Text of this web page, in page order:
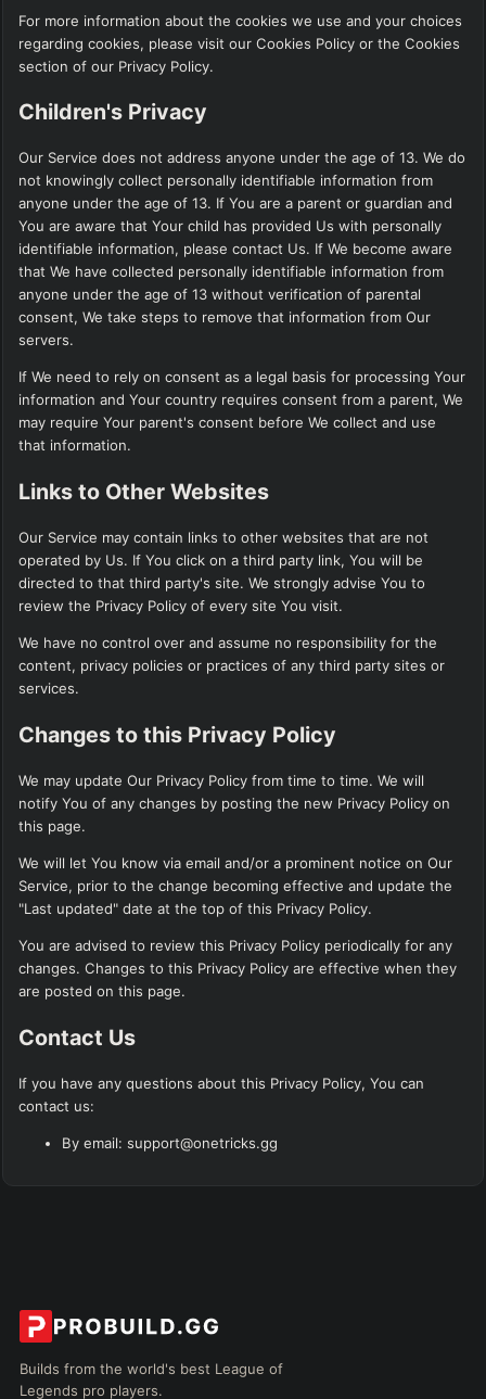
For more information about the cookies we use and your choices
regarding cookies, please visit our Cookies Policy or the Cookies
section of our Privacy Policy.
Children's Privacy
Our Service does not address anyone under the age of 13. We do
not knowingly collect personally identifiable information from
anyone under the age of 13. If You are a parent or guardian and
You are aware that Your child has provided Us with personally
identifiable information, please contact Us. If We become aware
that We have collected personally identifiable information from
anyone under the age of 13 without verification of parental
consent, We take steps to remove that information from Our
servers.
If We need to rely on consent as a legal basis for processing Your
information and Your country requires consent from a parent, We
may require Your parent's consent before We collect and use
that information.
Links to Other Websites
Our Service may contain links to other websites that are not
operated by Us. If You click on a third party link, You will be
directed to that third party's site. We strongly advise You to
review the Privacy Policy of every site You visit.
We have no control over and assume no responsibility for the
content, privacy policies or practices of any third party sites or
services.
Changes to this Privacy Policy
We may update Our Privacy Policy from time to time. We will
notify You of any changes by posting the new Privacy Policy on
this page.
We will let You know via email and/or a prominent notice on Our
Service, prior to the change becoming effective and update the
"Last updated" date at the top of this Privacy Policy.
You are advised to review this Privacy Policy periodically for any
changes. Changes to this Privacy Policy are effective when they
are posted on this page.
Contact Us
If you have any questions about this Privacy Policy, You can
contact us:
By email: support@onetricks.gg
Builds from the world's best League of
Legends pro players.